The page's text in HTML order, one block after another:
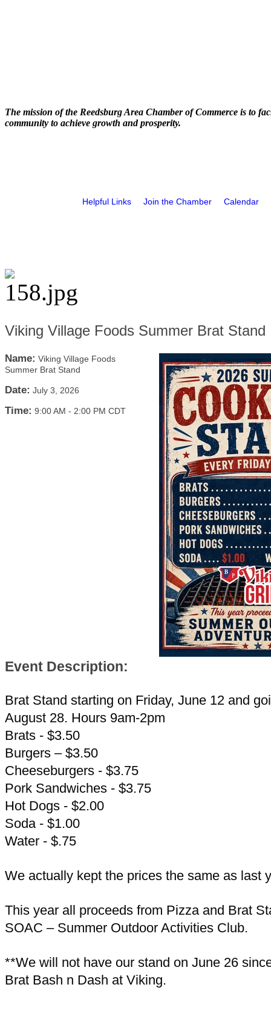
The mission of the Reedsburg Area Chamber of Commerce is to
community to achieve growth and prosperity.
Helpful Links Join the Chamber Calendar
Viking Village Foods Summer Brat Stand
Name: Viking Village Foods
Summer Brat Stand
Date: July 3, 2026
Time: 9:00 AM - 2:00 PM CDT
Event Description:
Brat Stand starting on Friday, June 12 and
August 28. Hours 9am-2pm
Brats - $3.50
Burgers – $3.50
Cheeseburgers - $3.75
Pork Sandwiches - $3.75
Hot Dogs - $2.00
Soda - $1.00
Water - $.75
We actually kept the prices the same as last
This year all proceeds from Pizza and Brat
SOAC – Summer Outdoor Activities Club.
**We will not have our stand on June 26
Brat Bash n Dash at Viking.